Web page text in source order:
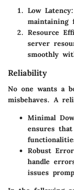
Low Latency
maintaining
Resource
server
smoothly
Reliability
No one wants a
misbehaves. A
Minimal
ensures
Robust
handle
issues